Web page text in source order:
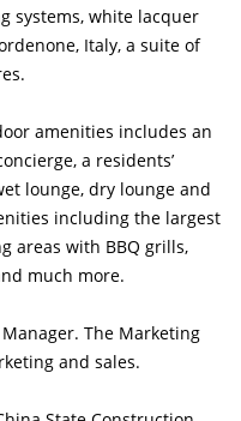
systems, white lacquer
Italy, a suite of
amenities includes an
a residents’
lounge, dry lounge and
including the largest
areas with BBQ grills,
much more.
The Marketing
and sales.